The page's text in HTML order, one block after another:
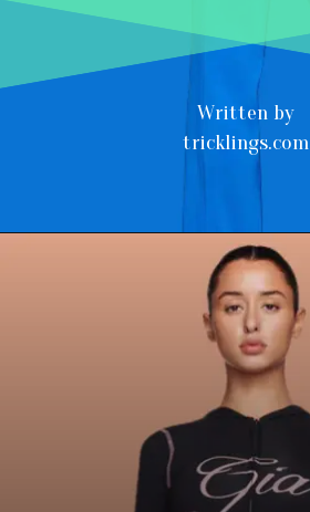
Written by
tricklings.com